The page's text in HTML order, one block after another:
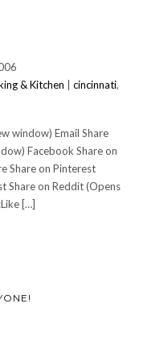
& Kitchen cincinnati,
window) Email Share
Facebook Share on
Share on Pinterest
Share on Reddit (Opens
[…]